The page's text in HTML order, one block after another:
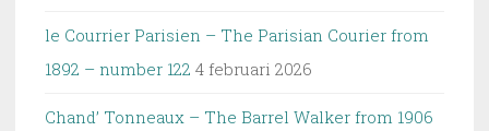
le Courrier Parisien – The Parisian Courier from
1892 – number 122 4 februari 2026
Chand’ Tonneaux – The Barrel Walker from 1906